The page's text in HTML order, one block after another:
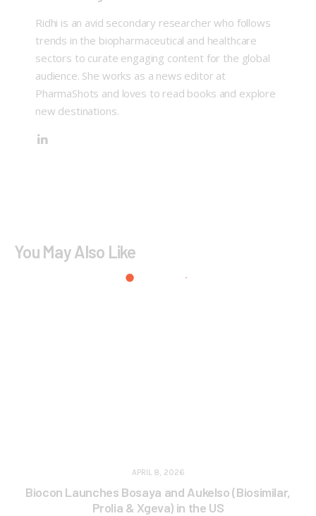
Ridhi is an avid secondary researcher who follows
trends in the biopharmaceutical and healthcare
sectors to curate engaging content for the global
audience. She works as a news editor at
PharmaShots and loves to read books and explore
new destinations.
You May Also Like
APRIL 8, 2026
Biocon Launches Bosaya and Aukelso (Biosimilar,
Prolia & Xgeva) in the US